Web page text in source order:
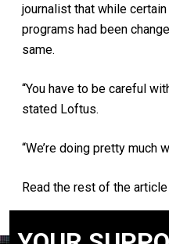
journalist that while
programs had been
same.
“You have to be careful
stated Loftus.
“We’re doing pretty much
Read the rest of the article